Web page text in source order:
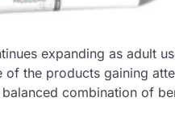
expanding as adult
the products gaining
combination of